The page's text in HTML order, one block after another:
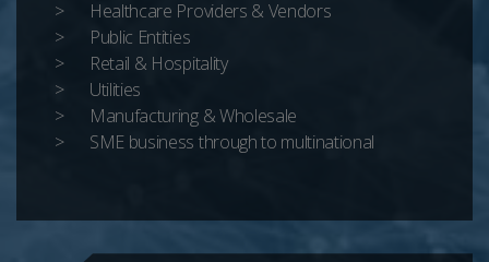
Healthcare Providers & Vendors
Public Entities
Retail & Hospitality
Utilities
Manufacturing & Wholesale
SME business through to multinational